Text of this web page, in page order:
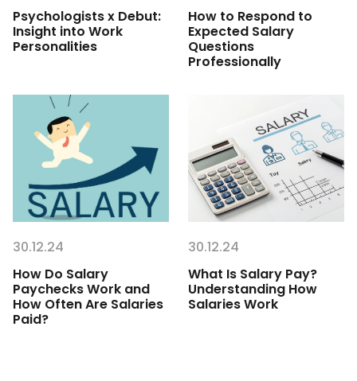
Psychologists x Debut:
Insight into Work
Personalities
How to Respond to
Expected Salary
Questions
Professionally
30.12.24
How Do Salary
Paychecks Work and
How Often Are Salaries
Paid?
30.12.24
What Is Salary Pay?
Understanding How
Salaries Work